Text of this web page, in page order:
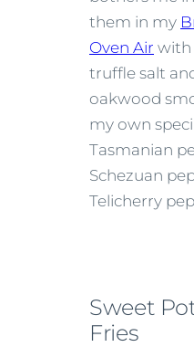
them in my
Oven Air with
truffle salt
oakwood
my own
Tasmanian
Schezuan
Telicherry
Sweet
Fries